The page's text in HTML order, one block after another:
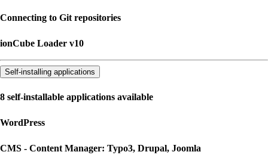
Connecting to Git repositories
ionCube Loader v10
Self-installing applications
8 self-installable applications available
WordPress
CMS - Content Manager: Typo3, Drupal, Joomla